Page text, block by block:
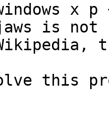
x
is not
this